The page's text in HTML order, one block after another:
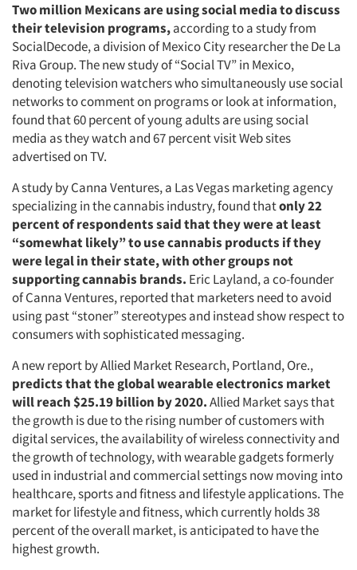
Two million Mexicans are using social media to discuss
their television programs,according to a study from
SocialDecode, a division of Mexico City researcher the De La
Riva Group. The new study of “Social TV” in Mexico,
denoting television watchers who simultaneously use social
networks to comment on programs or look at information,
found that 60 percent of young adults are using social
media as they watch and 67 percent visit Web sites
advertised on TV.
A study by Canna Ventures, a Las Vegas marketing agency
specializing in the cannabis industry, found thatonly 22
percent of respondents said that they were at least
“somewhat likely” to use cannabis products if they
were legal in their state, with other groups not
supporting cannabis brands. Eric Layland, a co-founder
of Canna Ventures, reported that marketers need to avoid
using past “stoner” stereotypes and instead show respect to
consumers with sophisticated messaging.
A new report by Allied Market Research, Portland, Ore.,
predicts that the global wearable electronics market
will reach $25.19 billion by 2020.Allied Market says that
the growth is due to the rising number of customers with
digital services, the availability of wireless connectivity and
the growth of technology, with wearable gadgets formerly
used in industrial and commercial settings now moving into
healthcare, sports and fitness and lifestyle applications. The
market for lifestyle and fitness, which currently holds 38
percent of the overall market, is anticipated to have the
highest growth.